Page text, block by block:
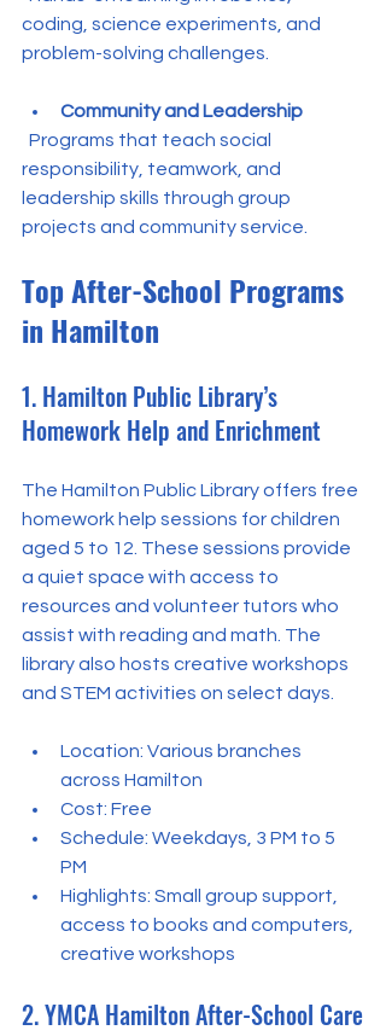
coding, science experiments, and
problem-solving challenges.
Community and Leadership
responsibility, teamwork, and
leadership skills through group
projects and community service.
Top After-School Programs
in Hamilton
1. Hamilton Public Library’s
Homework Help and Enrichment
The Hamilton Public Library offers free
homework help sessions for children
aged 5 to 12. These sessions provide
a quiet space with access to
resources and volunteer tutors who
assist with reading and math. The
library also hosts creative workshops
and STEM activities on select days.
Location: Various branches
across Hamilton
Cost: Free
Schedule: Weekdays, 3 PM to 5
PM
Highlights: Small group support,
access to books and computers,
creative workshops
2. YMCA Hamilton After-School Care